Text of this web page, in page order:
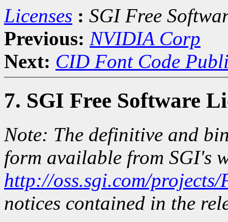
Licenses : SGI Free
Previous: NVIDIA Corp
Next: CID Font Code
7. SGI Free Software
Note: The definitive and
form available from SGI's
http://oss.sgi.com/projects/
notices contained in the